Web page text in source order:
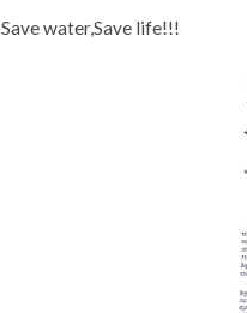
Save water,Save life!!!